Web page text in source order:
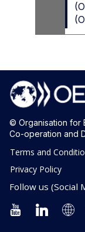
(
(
© Organisation for
Co-operation and
Terms and
Privacy Policy
Follow us (Social